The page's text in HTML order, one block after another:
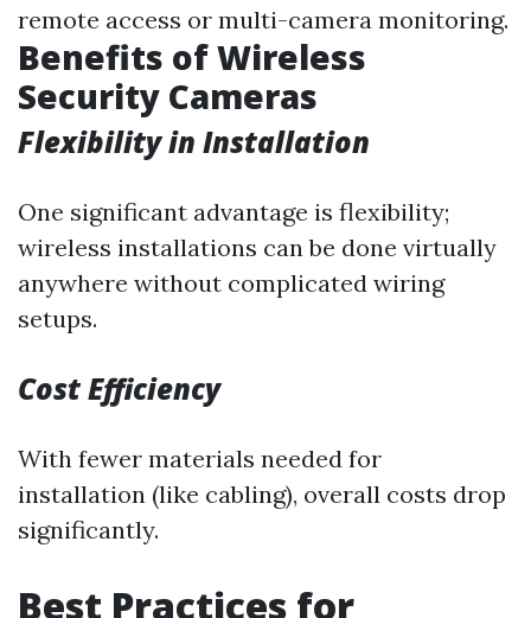
remote access or multi-camera monitoring.
Benefits of Wireless
Security Cameras
Flexibility in Installation
One significant advantage is flexibility;
wireless installations can be done virtually
anywhere without complicated wiring
setups.
Cost Efficiency
With fewer materials needed for
installation (like cabling), overall costs drop
significantly.
Best Practices for